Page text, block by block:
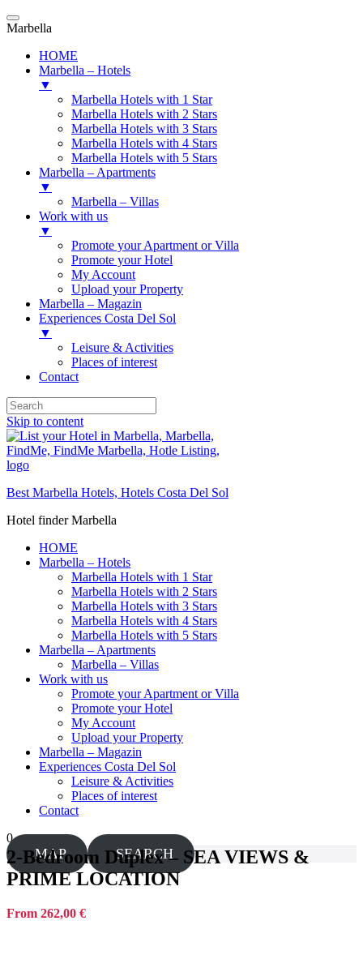
Marbella
HOME
Marbella – Hotels
▼
Marbella Hotels with 1 Star
Marbella Hotels with 2 Stars
Marbella Hotels with 3 Stars
Marbella Hotels with 4 Stars
Marbella Hotels with 5 Stars
Marbella – Apartments
▼
Marbella – Villas
Work with us
▼
Promote your Apartment or Villa
Promote your Hotel
My Account
Upload your Property
Marbella – Magazin
Experiences Costa Del Sol
▼
Leisure & Activities
Places of interest
Contact
Skip to content
Best Marbella Hotels, Hotels Costa Del Sol
Hotel finder Marbella
HOME
Marbella – Hotels
Marbella Hotels with 1 Star
Marbella Hotels with 2 Stars
Marbella Hotels with 3 Stars
Marbella Hotels with 4 Stars
Marbella Hotels with 5 Stars
Marbella – Apartments
Marbella – Villas
Work with us
Promote your Apartment or Villa
Promote your Hotel
My Account
Upload your Property
Marbella – Magazin
Experiences Costa Del Sol
Leisure & Activities
Places of interest
Contact
0
MAP SEARCH
2-Bedroom Duplex – SEA VIEWS &
PRIME LOCATION
From 262,00 €